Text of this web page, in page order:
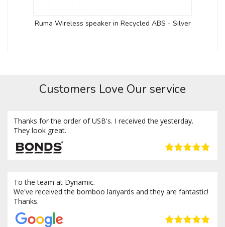
Ruma Wireless speaker in Recycled ABS - Silver
Customers Love Our service
Thanks for the order of USB's. I received the yesterday.
They look great.
To the team at Dynamic.
We've received the bomboo lanyards and they are fantastic!
Thanks.